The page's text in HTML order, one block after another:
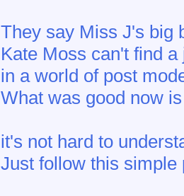
They say Miss J's big
Kate Moss can't find a
in a world of post
What was good now
it's not hard to
Just follow this simple